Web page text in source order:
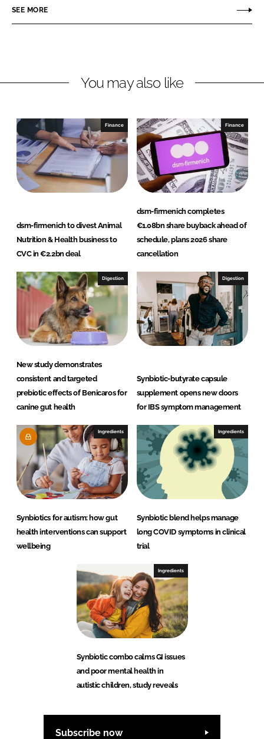
n
k
n
n
e
o
k
SEE MORE
You may also like
Finance
dsm-firmenich to divest Animal
Nutrition & Health business to
CVC in €2.2bn deal
Finance
dsm-firmenich completes
€1.08bn share buyback ahead of
schedule, plans 2026 share
cancellation
Digestion
New study demonstrates
consistent and targeted
prebiotic effects of Benicaros for
canine gut health
Digestion
Synbiotic-butyrate capsule
supplement opens new doors
for IBS symptom management
Ingredients
Synbiotics for autism: how gut
health interventions can support
wellbeing
Ingredients
Synbiotic blend helps manage
long COVID symptoms in clinical
trial
Ingredients
Synbiotic combo calms GI issues
and poor mental health in
autistic children, study reveals
Subscribe now